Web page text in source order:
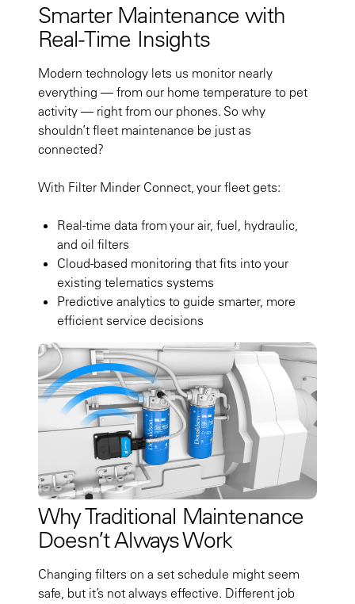
Smarter Maintenance with
Real-Time Insights
Modern technology lets us monitor nearly
everything — from our home temperature to pet
activity — right from our phones. So why
shouldn’t fleet maintenance be just as
connected?
With Filter Minder Connect, your fleet gets:
Real-time data from your air, fuel, hydraulic,
and oil filters
Cloud-based monitoring that fits into your
existing telematics systems
Predictive analytics to guide smarter, more
efficient service decisions
Why Traditional Maintenance
Doesn’t Always Work
Changing filters on a set schedule might seem
safe, but it’s not always effective. Different job